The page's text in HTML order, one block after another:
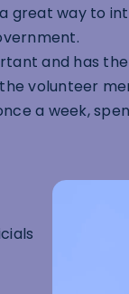
great way to
and has
volunteer
a week,